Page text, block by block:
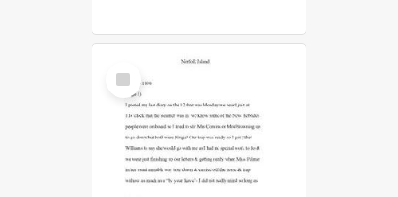
Select
Item